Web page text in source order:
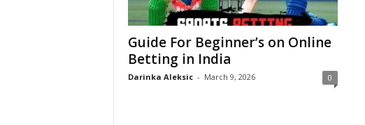
Guide For Beginner’s on Online
Betting in India
Darinka Aleksic - March 9, 2026 0